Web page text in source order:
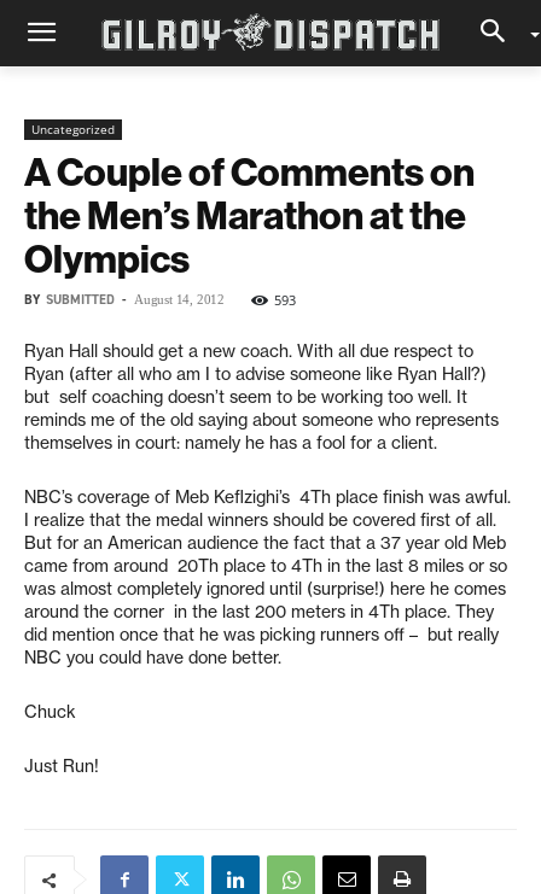
Uncategorized
A Couple of Comments on
the Men’s Marathon at the
Olympics
BY SUBMITTED - August 14, 2012 593
Ryan Hall should get a new coach. With all due respect to
Ryan (after all who am I to advise someone like Ryan Hall?)
but self coaching doesn’t seem to be working too well. It
reminds me of the old saying about someone who represents
themselves in court: namely he has a fool for a client.
NBC’s coverage of Meb Keflzighi’s 4Th place finish was awful.
I realize that the medal winners should be covered first of all.
But for an American audience the fact that a 37 year old Meb
came from around 20Th place to 4Th in the last 8 miles or so
was almost completely ignored until (surprise!) here he comes
around the corner in the last 200 meters in 4Th place. They
did mention once that he was picking runners off – but really
NBC you could have done better.
Chuck
Just Run!